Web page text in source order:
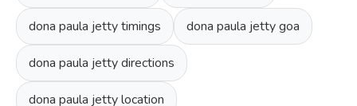
dona paula jetty timings dona paula jetty goa
dona paula jetty directions
dona paula jetty location